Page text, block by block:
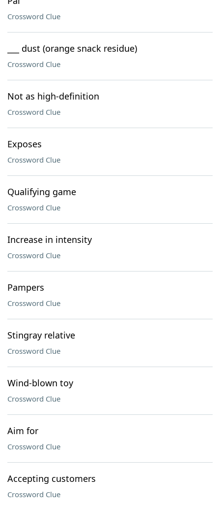
Crossword Clue
___ dust (orange snack residue)
Crossword Clue
Not as high-definition
Crossword Clue
Exposes
Crossword Clue
Qualifying game
Crossword Clue
Increase in intensity
Crossword Clue
Pampers
Crossword Clue
Stingray relative
Crossword Clue
Wind-blown toy
Crossword Clue
Aim for
Crossword Clue
Accepting customers
Crossword Clue